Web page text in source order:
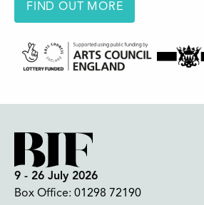
FIND OUT MORE
9 - 26 July 2026
Box Office: 01298 72190